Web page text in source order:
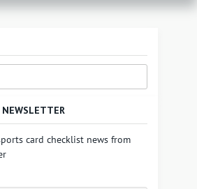
NEWSLETTER
card checklist news from